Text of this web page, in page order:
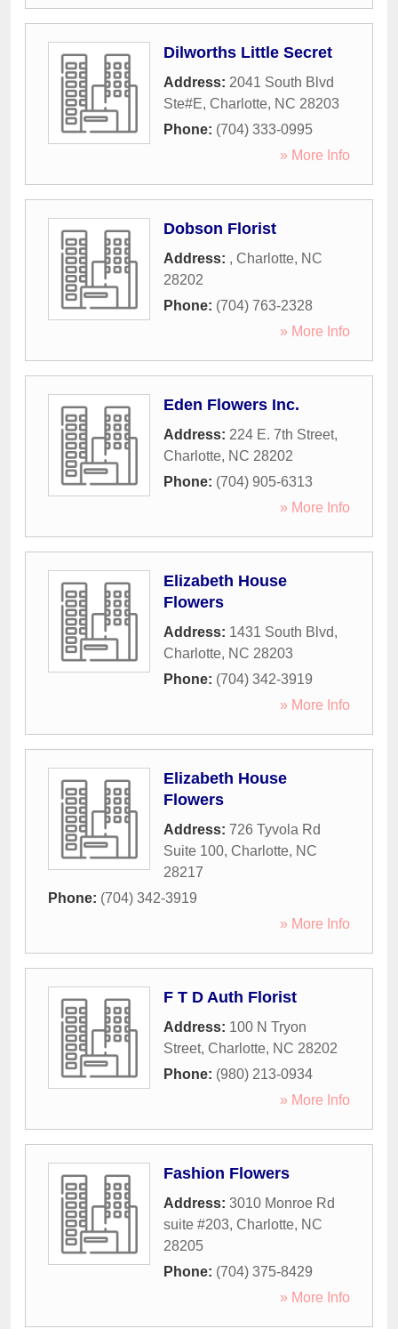
Dilworths Little Secret
Address: 2041 South Blvd
Ste#E, Charlotte, NC 28203
Phone: (704) 333-0995
» More Info
Dobson Florist
Address: , Charlotte, NC
28202
Phone: (704) 763-2328
» More Info
Eden Flowers Inc.
Address: 224 E. 7th Street,
Charlotte, NC 28202
Phone: (704) 905-6313
» More Info
Elizabeth House
Flowers
Address: 1431 South Blvd,
Charlotte, NC 28203
Phone: (704) 342-3919
» More Info
Elizabeth House
Flowers
Address: 726 Tyvola Rd
Suite 100, Charlotte, NC
28217
Phone: (704) 342-3919
» More Info
F T D Auth Florist
Address: 100 N Tryon
Street, Charlotte, NC 28202
Phone: (980) 213-0934
» More Info
Fashion Flowers
Address: 3010 Monroe Rd
suite #203, Charlotte, NC
28205
Phone: (704) 375-8429
» More Info